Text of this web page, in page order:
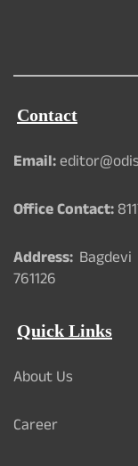
Contact
Email:
Office Contact:
Address:
761126
Quick Links
About Us
Career